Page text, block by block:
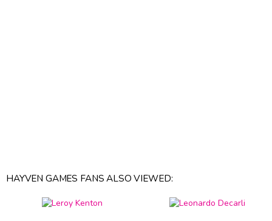
HAYVEN GAMES FANS ALSO VIEWED: